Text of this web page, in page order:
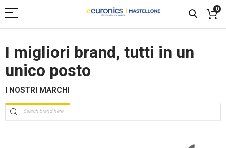
0
I migliori brand, tutti in un
unico posto
I NOSTRI MARCHI